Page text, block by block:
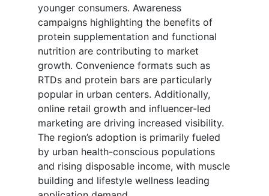
younger consumers. Awareness
campaigns highlighting the benefits of
protein supplementation and functional
nutrition are contributing to market
growth. Convenience formats such as
RTDs and protein bars are particularly
popular in urban centers. Additionally,
online retail growth and influencer-led
marketing are driving increased visibility.
The region’s adoption is primarily fueled
by urban health-conscious populations
and rising disposable income, with muscle
building and lifestyle wellness leading